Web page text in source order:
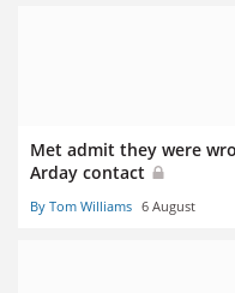
Met admit they were
Arday contact
By Tom Williams 6 August